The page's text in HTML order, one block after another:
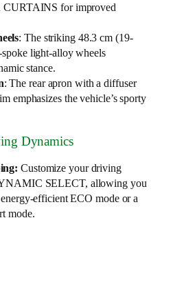
CURTAINS for improved
: The striking 48.3 cm (19-
light-alloy wheels
stance.
: The rear apron with a diffuser
emphasizes the vehicle’s sporty
Dynamics
Customize your driving
SELECT, allowing you
efficient ECO mode or a
mode.